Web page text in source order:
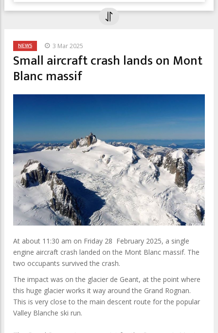
NEWS 3 Mar 2025
Small aircraft crash lands on Mont
Blanc massif
At about 11:30 am on Friday 28 February 2025, a single
engine aircraft crash landed on the Mont Blanc massif. The
two occupants survived the crash.
The impact was on the glacier de Geant, at the point where
this huge glacier works it way around the Grand Rognan.
This is very close to the main descent route for the popular
Valley Blanche ski run.